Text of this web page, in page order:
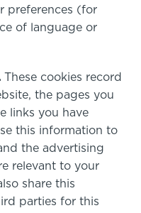
preferences (for
of language or
These cookies record
the pages you
links you have
this information to
the advertising
relevant to your
share this
parties for this